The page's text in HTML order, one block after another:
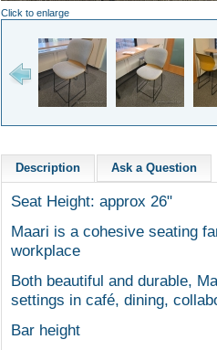
Click to enlarge
Description Ask a Question
Seat Height: approx 26"
Maari is a cohesive seating
workplace
Both beautiful and durable,
settings in café, dining,
Bar height